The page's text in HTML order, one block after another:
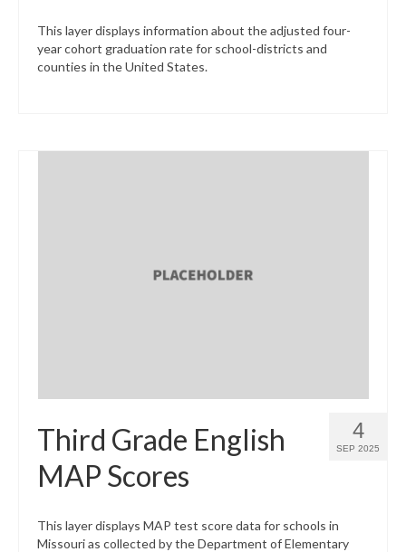
This layer displays information about the adjusted four-
year cohort graduation rate for school-districts and
counties in the United States.
4
SEP 2025
Third Grade English
MAP Scores
This layer displays MAP test score data for schools in
Missouri as collected by the Department of Elementary